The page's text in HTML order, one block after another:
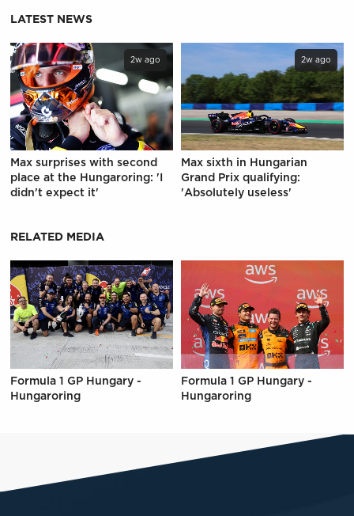
LATEST NEWS
2w ago
Max surprises with second
place at the Hungaroring: 'I
didn't expect it'
2w ago
Max sixth in Hungarian
Grand Prix qualifying:
'Absolutely useless'
RELATED MEDIA
Formula 1 GP Hungary -
Hungaroring
Formula 1 GP Hungary -
Hungaroring